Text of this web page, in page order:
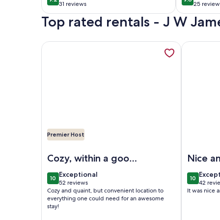
9.2 out of 10
31 reviews
(31
reviews)
North
9.8 out of
25
(25
Top rated rentals - J W
Premier Host
Cozy, within a good
location!
1010 out of 10
Exceptional
exceptional
52 reviews
(52
reviews)
Cozy and quaint, but convenient location to
everything one could need for an awesome
stay!
More information about Cute & Cozy Modern
Nice
1010 out of
42
(42
It was nice
More